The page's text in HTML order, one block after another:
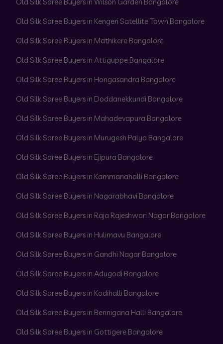
Old Silk Saree Buyers in Kengeri Satellite Town Bangalore
Old Silk Saree Buyers in Mathikere Bangalore
Old Silk Saree Buyers in Attiguppe Bangalore
Old Silk Saree Buyers in Hongasandra Bangalore
Old Silk Saree Buyers in Doddanekkundi Bangalore
Old Silk Saree Buyers in Mahadevapura Bangalore
Old Silk Saree Buyers in Murugesh Palya Bangalore
Old Silk Saree Buyers in Ejipura Bangalore
Old Silk Saree Buyers in Kammanahalli Bangalore
Old Silk Saree Buyers in Nagarabhavi Bangalore
Old Silk Saree Buyers in Raja Rajeshwari Nagar Bangalore
Old Silk Saree Buyers in Hulimavu Bangalore
Old Silk Saree Buyers in Gandhi Nagar Bangalore
Old Silk Saree Buyers in Adugodi Bangalore
Old Silk Saree Buyers in Kodihalli Bangalore
Old Silk Saree Buyers in Bennigana Halli Bangalore
Old Silk Saree Buyers in Gottigere Bangalore